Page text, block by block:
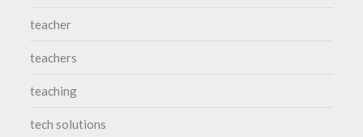
teacher
teachers
teaching
tech solutions